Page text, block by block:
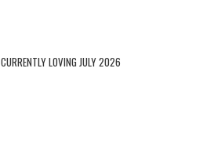
CURRENTLY LOVING JULY 2026